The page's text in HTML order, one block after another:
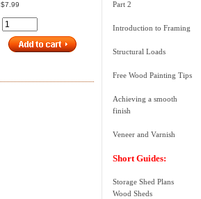
$7.99
Part 2
Introduction to Framing
Structural Loads
Free Wood Painting Tips
Achieving a smooth
finish
Veneer and Varnish
Short Guides:
Storage Shed Plans
Wood Sheds